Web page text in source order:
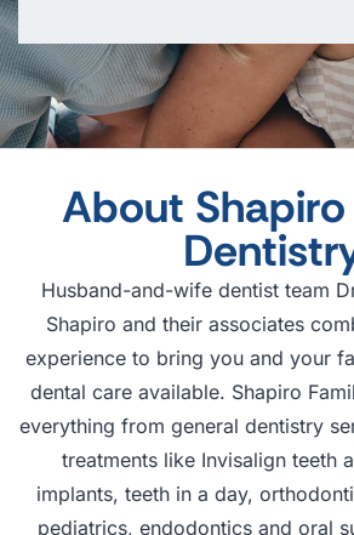
About
Husband-and-wife dentist team
Shapiro and their associates
experience to bring you and your
dental care available. Shapiro
everything from general dentistry
treatments like Invisalign teeth
implants, teeth in a day,
pediatrics, endodontics and oral